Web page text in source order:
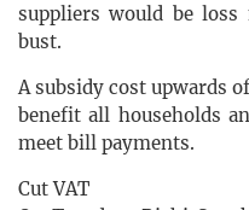
suppliers would be loss
bust.
A subsidy cost upwards
benefit all households
meet bill payments.
Cut VAT